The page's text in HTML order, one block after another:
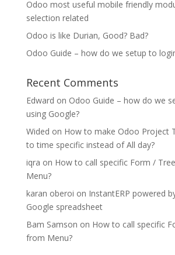
Odoo most useful mobile friendly
selection related
Odoo is like Durian, Good? Bad?
Odoo Guide – how do we setup to
Recent Comments
Edward on Odoo Guide – how do we
using Google?
Wided on How to make Odoo Project
to time specific instead of All day?
iqra on How to call specific Form /
Menu?
karan oberoi on InstantERP powered
Google spreadsheet
Bam Samson on How to call specific
from Menu?